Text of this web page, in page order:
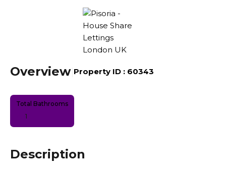
Overview| Property ID : 60343
Total Bathrooms
1
Description